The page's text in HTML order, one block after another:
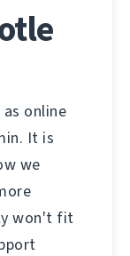
online
It is
we
won't fit